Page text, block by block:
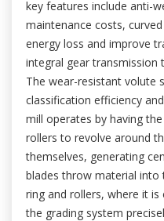
key features include anti-
maintenance costs,
energy loss and improve
integral gear transmission
The wear-resistant volute
classification efficiency
mill operates by having
rollers to revolve around
themselves, generating
blades throw material into
ring and rollers, where it
the grading system